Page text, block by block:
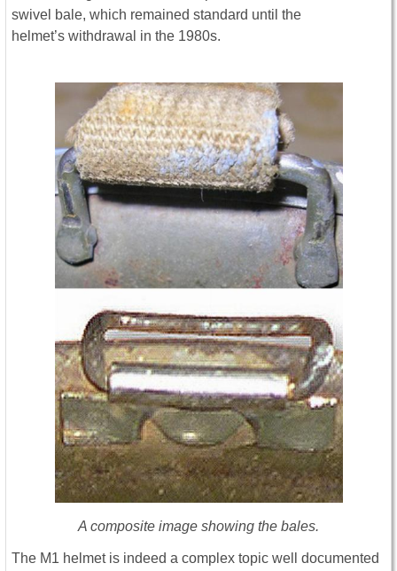
swivel bale, which remained standard until the
helmet’s withdrawal in the 1980s.
A composite image showing the bales.
The M1 helmet is indeed a complex topic well documented